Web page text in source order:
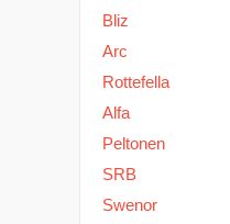
Bliz
Arc
Rottefella
Alfa
Peltonen
SRB
Swenor